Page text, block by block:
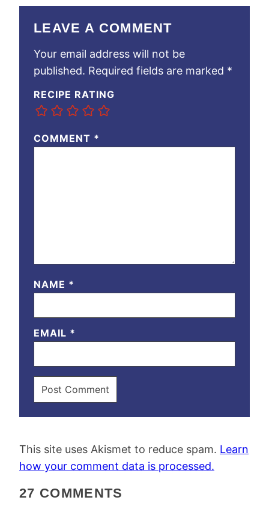
LEAVE A COMMENT
Your email address will not be
published. Required fields are marked *
RECIPE RATING
COMMENT *
NAME *
EMAIL *
This site uses Akismet to reduce spam. Learn
how your comment data is processed.
27 COMMENTS